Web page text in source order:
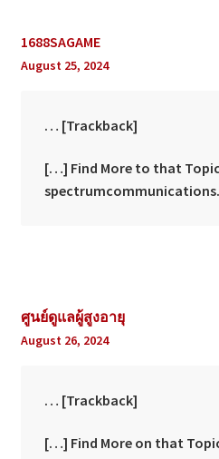
1688SAGAME
August 25, 2024
… [Trackback]
[…] Find More to that
ศูนย์ดูแลผู้สูงอายุ
August 26, 2024
… [Trackback]
[…] Find More on that